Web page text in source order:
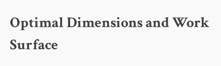
Optimal Dimensions and Work
Surface